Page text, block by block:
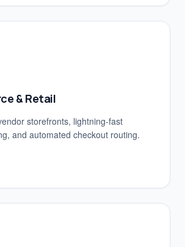
& Retail
storefronts, lightning-fast
and automated checkout routing.